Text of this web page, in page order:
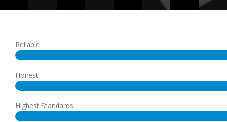
Reliable
Honest
Highest Standards